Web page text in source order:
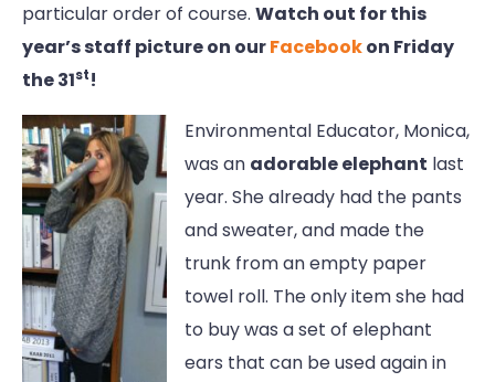
particular order of course. Watch out for this
year’s staff picture on ourFacebookon Friday
the 31st!
Environmental Educator, Monica,
was an adorable elephant last
year. She already had the pants
and sweater, and made the
trunk from an empty paper
towel roll. The only item she had
to buy was a set of elephant
ears that can be used again in